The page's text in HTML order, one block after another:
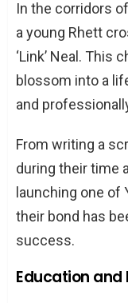
In the corridors
a young Rhett
‘Link’ Neal. This
blossom into a
and
From writing a
during their time
launching one of
their bond has
success.
Education and